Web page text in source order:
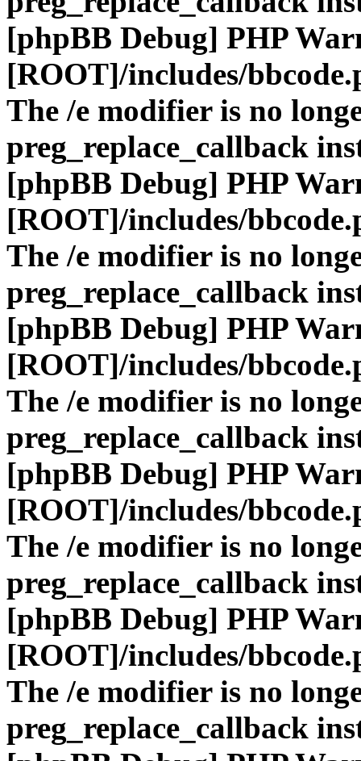
[phpBB Debug] PHP
[ROOT]/includes/
The /e modifier is no
preg_replace_callback
[phpBB Debug] PHP
[ROOT]/includes/
The /e modifier is no
preg_replace_callback
[phpBB Debug] PHP
[ROOT]/includes/
The /e modifier is no
preg_replace_callback
[phpBB Debug] PHP
[ROOT]/includes/
The /e modifier is no
preg_replace_callback
[phpBB Debug] PHP
[ROOT]/includes/
The /e modifier is no
preg_replace_callback